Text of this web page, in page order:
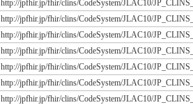
http://jpfhir.jp/fhir/clins/CodeSystem/JLAC10/
http://jpfhir.jp/fhir/clins/CodeSystem/JLAC10/
http://jpfhir.jp/fhir/clins/CodeSystem/JLAC10/
http://jpfhir.jp/fhir/clins/CodeSystem/JLAC10/
http://jpfhir.jp/fhir/clins/CodeSystem/JLAC10/
http://jpfhir.jp/fhir/clins/CodeSystem/JLAC10/
http://jpfhir.jp/fhir/clins/CodeSystem/JLAC10/